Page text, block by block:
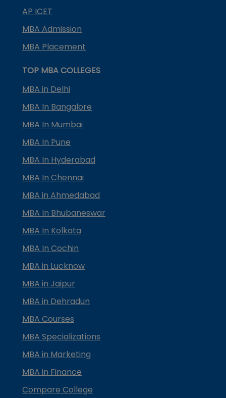
AP ICET
MBA Admission
MBA Placement
TOP MBA COLLEGES
MBA in Delhi
MBA In Bangalore
MBA In Mumbai
MBA In Pune
MBA In Hyderabad
MBA In Chennai
MBA in Ahmedabad
MBA In Bhubaneswar
MBA In Kolkata
MBA In Cochin
MBA in Lucknow
MBA in Jaipur
MBA in Dehradun
MBA Courses
MBA Specializations
MBA in Marketing
MBA in Finance
Compare College